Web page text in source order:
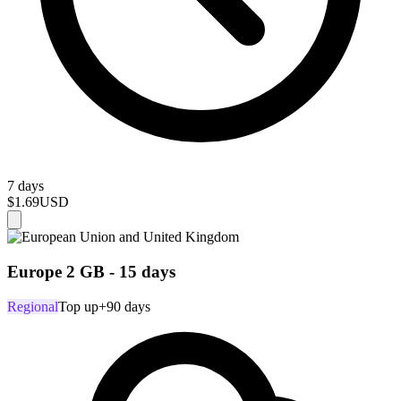
7 days
$1.69USD
Europe 2 GB - 15 days
RegionalTop up+90 days